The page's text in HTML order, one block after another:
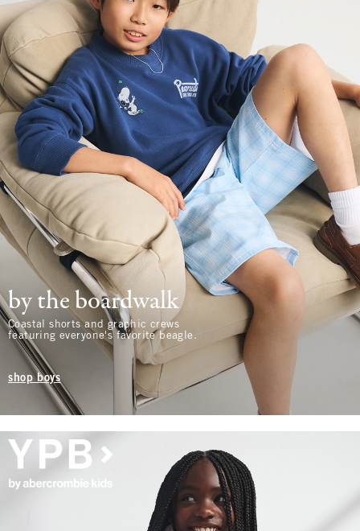
by the boardwalk
Coastal shorts and graphic crews
featuring everyone's favorite beagle.
shop boys